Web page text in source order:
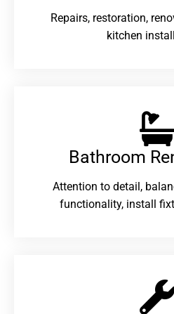
Repairs, restoration,
kitchen
Bathroom
Attention to detail,
functionality, install